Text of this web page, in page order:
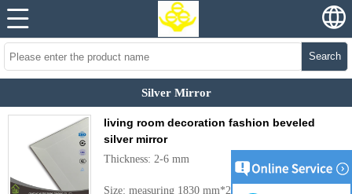
Search
Silver Mirror
living room decoration fashion beveled
silver mirror
Thickness: 2-6 mm
Size: measuring 1830 mm*2440， 2200 * 1650